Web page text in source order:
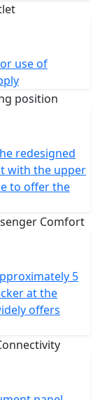
use of
redesigned
with the upper
to offer the
5
at the
offers